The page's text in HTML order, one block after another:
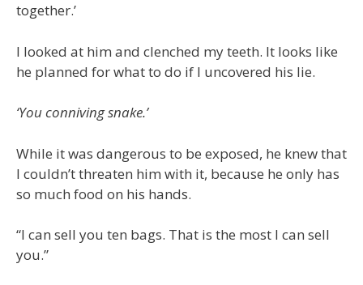
together.’
I looked at him and clenched my teeth. It looks like
he planned for what to do if I uncovered his lie.
‘You conniving snake.’
While it was dangerous to be exposed, he knew that
I couldn’t threaten him with it, because he only has
so much food on his hands.
“I can sell you ten bags. That is the most I can sell
you.”